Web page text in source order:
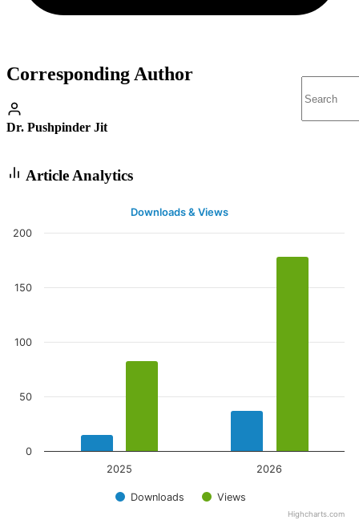
Corresponding Author
Dr. Pushpinder Jit
Article Analytics
Downloads & Views
Downloads Views
2025 2026
0
50
100
150
200
Highcharts.com